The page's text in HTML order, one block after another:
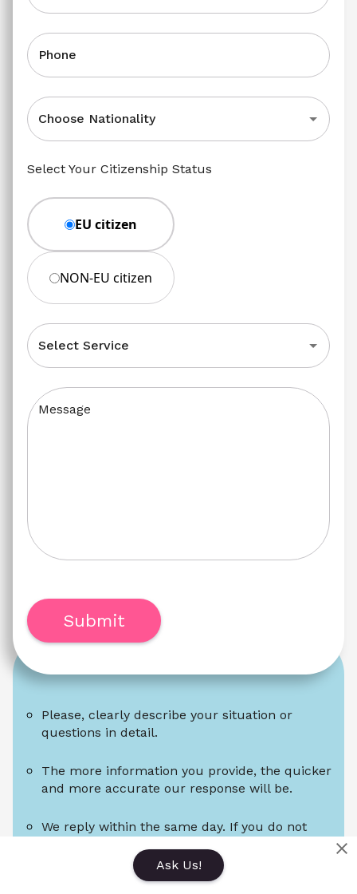
Ask Us!
Please, clearly describe your situation or
questions in detail.
The more information you provide, the quicker
and more accurate our response will be.
We reply within the same day. If you do not
Phone
Choose Nationality
Select Your Citizenship Status
EU citizen
NON-EU citizen
Select Service
Message
Submit